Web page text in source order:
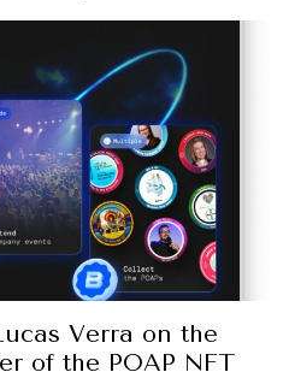
Verra on the
of the POAP NFT